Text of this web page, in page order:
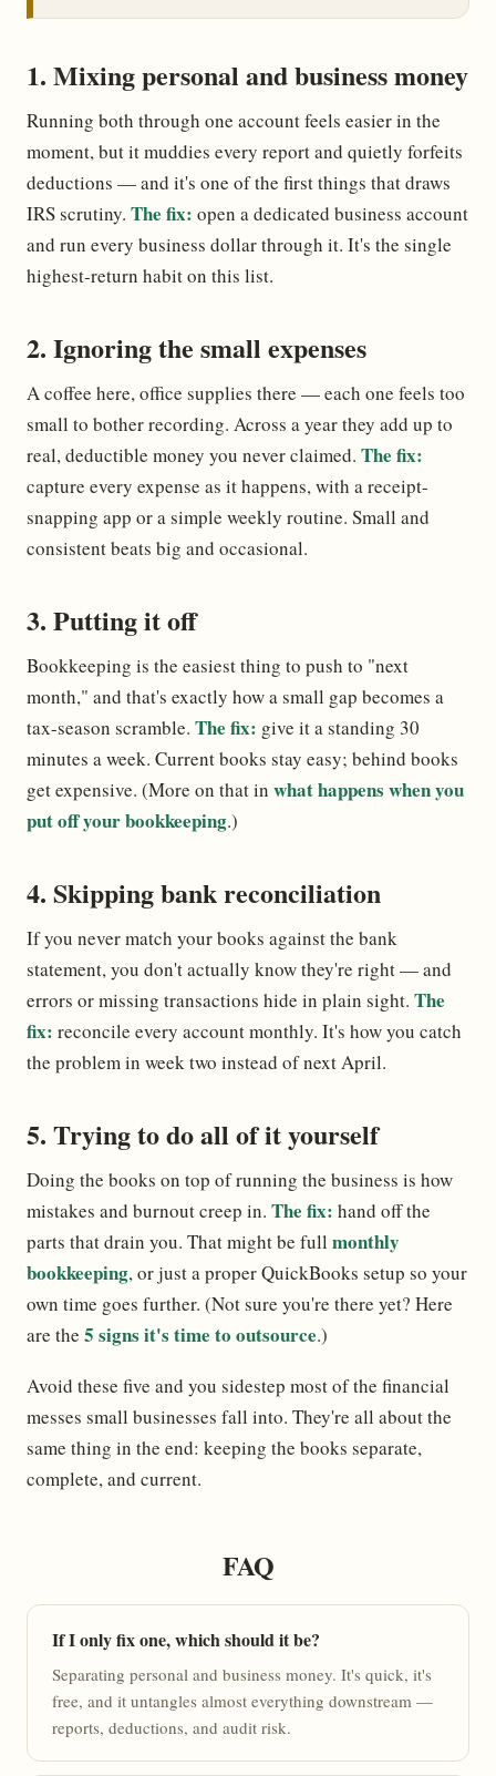
1. Mixing personal and business money
Running both through one account feels easier in the
moment, but it muddies every report and quietly forfeits
deductions — and it's one of the first things that draws
IRS scrutiny. The fix: open a dedicated business account
and run every business dollar through it. It's the single
highest-return habit on this list.
2. Ignoring the small expenses
A coffee here, office supplies there — each one feels too
small to bother recording. Across a year they add up to
real, deductible money you never claimed. The fix:
capture every expense as it happens, with a receipt-
snapping app or a simple weekly routine. Small and
consistent beats big and occasional.
3. Putting it off
Bookkeeping is the easiest thing to push to "next
month," and that's exactly how a small gap becomes a
tax-season scramble. The fix: give it a standing 30
minutes a week. Current books stay easy; behind books
get expensive. (More on that in what happens when you
put off your bookkeeping.)
4. Skipping bank reconciliation
If you never match your books against the bank
statement, you don't actually know they're right — and
errors or missing transactions hide in plain sight. The
fix: reconcile every account monthly. It's how you catch
the problem in week two instead of next April.
5. Trying to do all of it yourself
Doing the books on top of running the business is how
mistakes and burnout creep in. The fix: hand off the
parts that drain you. That might be full monthly
bookkeeping, or just a proper QuickBooks setup so your
own time goes further. (Not sure you're there yet? Here
are the 5 signs it's time to outsource.)
Avoid these five and you sidestep most of the financial
messes small businesses fall into. They're all about the
same thing in the end: keeping the books separate,
complete, and current.
FAQ
If I only fix one, which should it be?
Separating personal and business money. It's quick, it's
free, and it untangles almost everything downstream —
reports, deductions, and audit risk.